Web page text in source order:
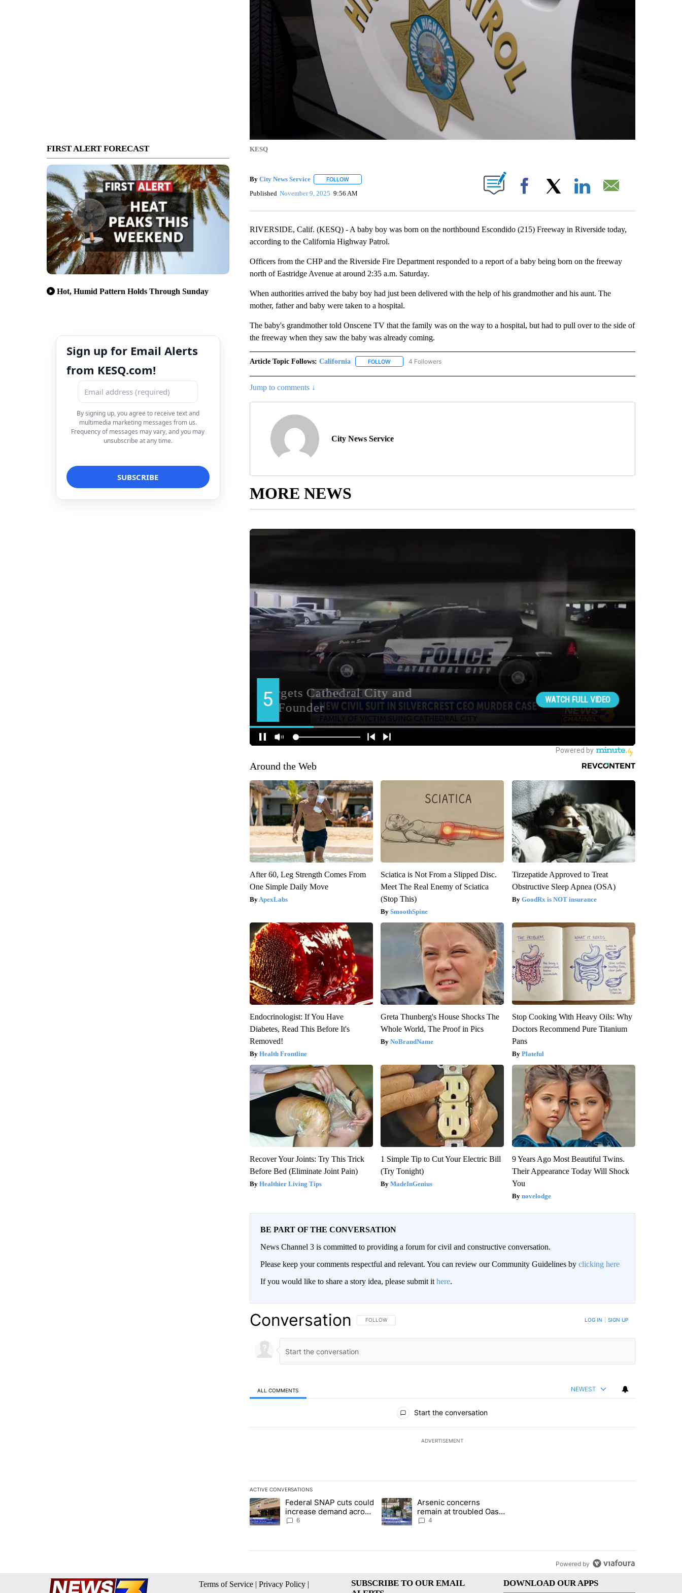
FIRST ALERT FORECAST
Hot, Humid Pattern Holds Through Sunday
Sign up for Email Alerts
from KESQ.com!
By signing up, you agree to receive text and
multimedia marketing messages from us.
Frequency of messages may vary, and you may
unsubscribe at any time.
KESQ
By City News Service FOLLOWFOLLOW "" TO RECEIVE NOTIFICATIONS ABOUT NEW PAGES ON "".
Published November 9, 2025 9:56 AM Facebook
RIVERSIDE, Calif. (KESQ) - A baby boy was born on the northbound Escondido (215) Freeway in Riverside today,
according to the California Highway Patrol.
Officers from the CHP and the Riverside Fire Department responded to a report of a baby being born on the freeway
north of Eastridge Avenue at around 2:35 a.m. Saturday.
When authorities arrived the baby boy had just been delivered with the help of his grandmother and his aunt. The
mother, father and baby were taken to a hospital.
The baby's grandmother told Onscene TV that the family was on the way to a hospital, but had to pull over to the side of
the freeway when they saw the baby was already coming.
Article Topic Follows: California FOLLOWFOLLOW "CALIFORNIA" TO RECEIVE NOTIFICATIONS ABOUT NEW PAGES ON "CALIFORNIA".
4 Followers
Jump to comments ↓
City News Service
MORE NEWS
Around the Web
After 60, Leg Strength Comes From
One Simple Daily Move
ApexLabs
Sciatica is Not From a Slipped Disc.
Meet The Real Enemy of Sciatica
(Stop This)
SmoothSpine
Tirzepatide Approved to Treat
Obstructive Sleep Apnea (OSA)
GoodRx is NOT insurance
Endocrinologist: If You Have
Diabetes, Read This Before It's
Removed!
Health Frontline
Greta Thunberg's House Shocks The
Whole World, The Proof in Pics
NoBrandName
Stop Cooking With Heavy Oils: Why
Doctors Recommend Pure Titanium
Pans
Plateful
Recover Your Joints: Try This Trick
Before Bed (Eliminate Joint Pain)
Healthier Living Tips
1 Simple Tip to Cut Your Electric Bill
(Try Tonight)
MadeInGenius
9 Years Ago Most Beautiful Twins.
Their Appearance Today Will Shock
You
novelodge
BE PART OF THE CONVERSATION
News Channel 3 is committed to providing a forum for civil and constructive conversation.
Please keep your comments respectful and relevant. You can review our Community Guidelines by clicking here
If you would like to share a story idea, please submit it here.
Conversation FOLLOW THIS CONVERSATION TO BE NOTIFIED WHEN NEW COMMENTS ARE POSTED
FOLLOW LOG IN SIGN UP
ALL COMMENTS NEWEST
Start the conversation
ADVERTISEMENT
ACTIVE CONVERSATIONS
The following is a list of the most commented articles in the last 7 days.
A trending article titled "Federal SNAP cuts could increase demand across the valley" with 6 comments.
Federal SNAP cuts could
increase demand across
the valley
6
A trending article titled "Arsenic concerns remain at troubled Oasis Mobile Home Park"
Arsenic concerns
remain at troubled Oasis
Mobile Home Park
4
Powered by
Terms of Service | Privacy Policy |
SUBSCRIBE TO OUR EMAIL
DOWNLOAD OUR APPS